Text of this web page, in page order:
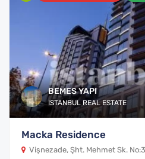
BEMES YAPI
ISTANBUL REAL ESTATE
Macka Residence
Vişnezade, Şht. Mehmet Sk.